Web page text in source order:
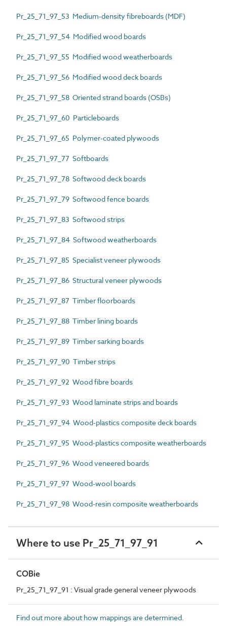
Pr_25_71_97_53 Medium-density fibreboards (MDF)
Pr_25_71_97_54 Modified wood boards
Pr_25_71_97_55 Modified wood weatherboards
Pr_25_71_97_56 Modified wood deck boards
Pr_25_71_97_58 Oriented strand boards (OSBs)
Pr_25_71_97_60 Particleboards
Pr_25_71_97_65 Polymer-coated plywoods
Pr_25_71_97_77 Softboards
Pr_25_71_97_78 Softwood deck boards
Pr_25_71_97_79 Softwood fence boards
Pr_25_71_97_83 Softwood strips
Pr_25_71_97_84 Softwood weatherboards
Pr_25_71_97_85 Specialist veneer plywoods
Pr_25_71_97_86 Structural veneer plywoods
Pr_25_71_97_87 Timber floorboards
Pr_25_71_97_88 Timber lining boards
Pr_25_71_97_89 Timber sarking boards
Pr_25_71_97_90 Timber strips
Pr_25_71_97_92 Wood fibre boards
Pr_25_71_97_93 Wood laminate strips and boards
Pr_25_71_97_94 Wood-plastics composite deck boards
Pr_25_71_97_95 Wood-plastics composite weatherboards
Pr_25_71_97_96 Wood veneered boards
Pr_25_71_97_97 Wood-wool boards
Pr_25_71_97_98 Wood-resin composite weatherboards
Where to use Pr_25_71_97_91
COBie
Pr_25_71_97_91 : Visual grade general veneer plywoods
Find out more about how mappings are determined.